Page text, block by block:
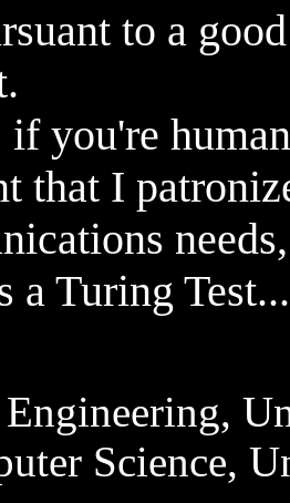
to a
you're
that I
a Turing Test...
Science,